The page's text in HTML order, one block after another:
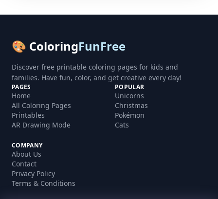
🎨 ColoringFunFree
Discover free printable coloring pages for kids and
families. Have fun, color, and get creative every day!
PAGES
Home
All Coloring Pages
Printables
AR Drawing Mode
POPULAR
Unicorns
Christmas
Pokémon
Cats
COMPANY
About Us
Contact
Privacy Policy
Terms & Conditions